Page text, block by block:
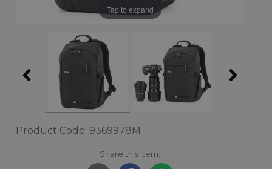
Tap to expand
Product Code: 9369978M
Share this item: